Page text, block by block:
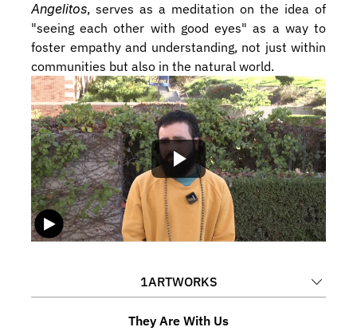
Angelitos, serves as a meditation on the idea of
"seeing each other with good eyes" as a way to
foster empathy and understanding, not just within
communities but also in the natural world.
1ARTWORKS
They Are With Us